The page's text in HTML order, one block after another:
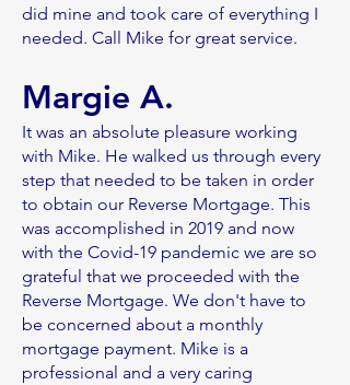
did mine and took care of everything I
needed. Call Mike for great service.
Margie A.
It was an absolute pleasure working
with Mike. He walked us through every
step that needed to be taken in order
to obtain our Reverse Mortgage. This
was accomplished in 2019 and now
with the Covid-19 pandemic we are so
grateful that we proceeded with the
Reverse Mortgage. We don't have to
be concerned about a monthly
mortgage payment. Mike is a
professional and a very caring